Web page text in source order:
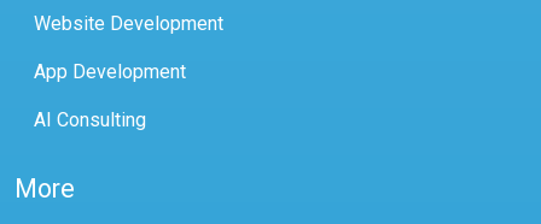
Website Development
App Development
AI Consulting
More